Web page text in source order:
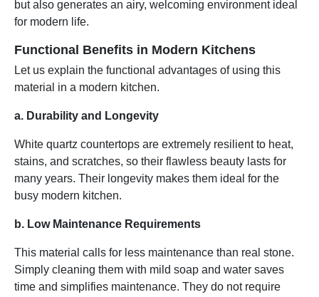
but also generates an airy, welcoming environment ideal
for modern life.
Functional Benefits in Modern Kitchens
Let us explain the functional advantages of using this
material in a modern kitchen.
a. Durability and Longevity
White quartz countertops are extremely resilient to heat,
stains, and scratches, so their flawless beauty lasts for
many years. Their longevity makes them ideal for the
busy modern kitchen.
b. Low Maintenance Requirements
This material calls for less maintenance than real stone.
Simply cleaning them with mild soap and water saves
time and simplifies maintenance. They do not require